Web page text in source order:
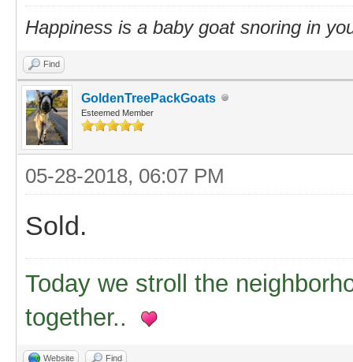
Happiness is a baby goat snoring in
Find
GoldenTreePackGoats
Esteemed Member
05-28-2018, 06:07 PM
Sold.
Today we stroll the
together..
Website Find